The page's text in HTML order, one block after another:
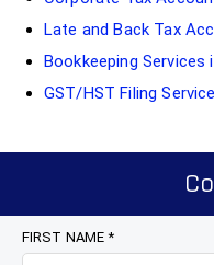
Late and Back Tax
Bookkeeping Services
GST/HST Filing
FIRST NAME *